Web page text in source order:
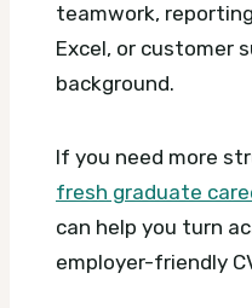
teamwork,
Excel, or customer
background.
If you need more
fresh graduate
can help you turn
employer-friendly